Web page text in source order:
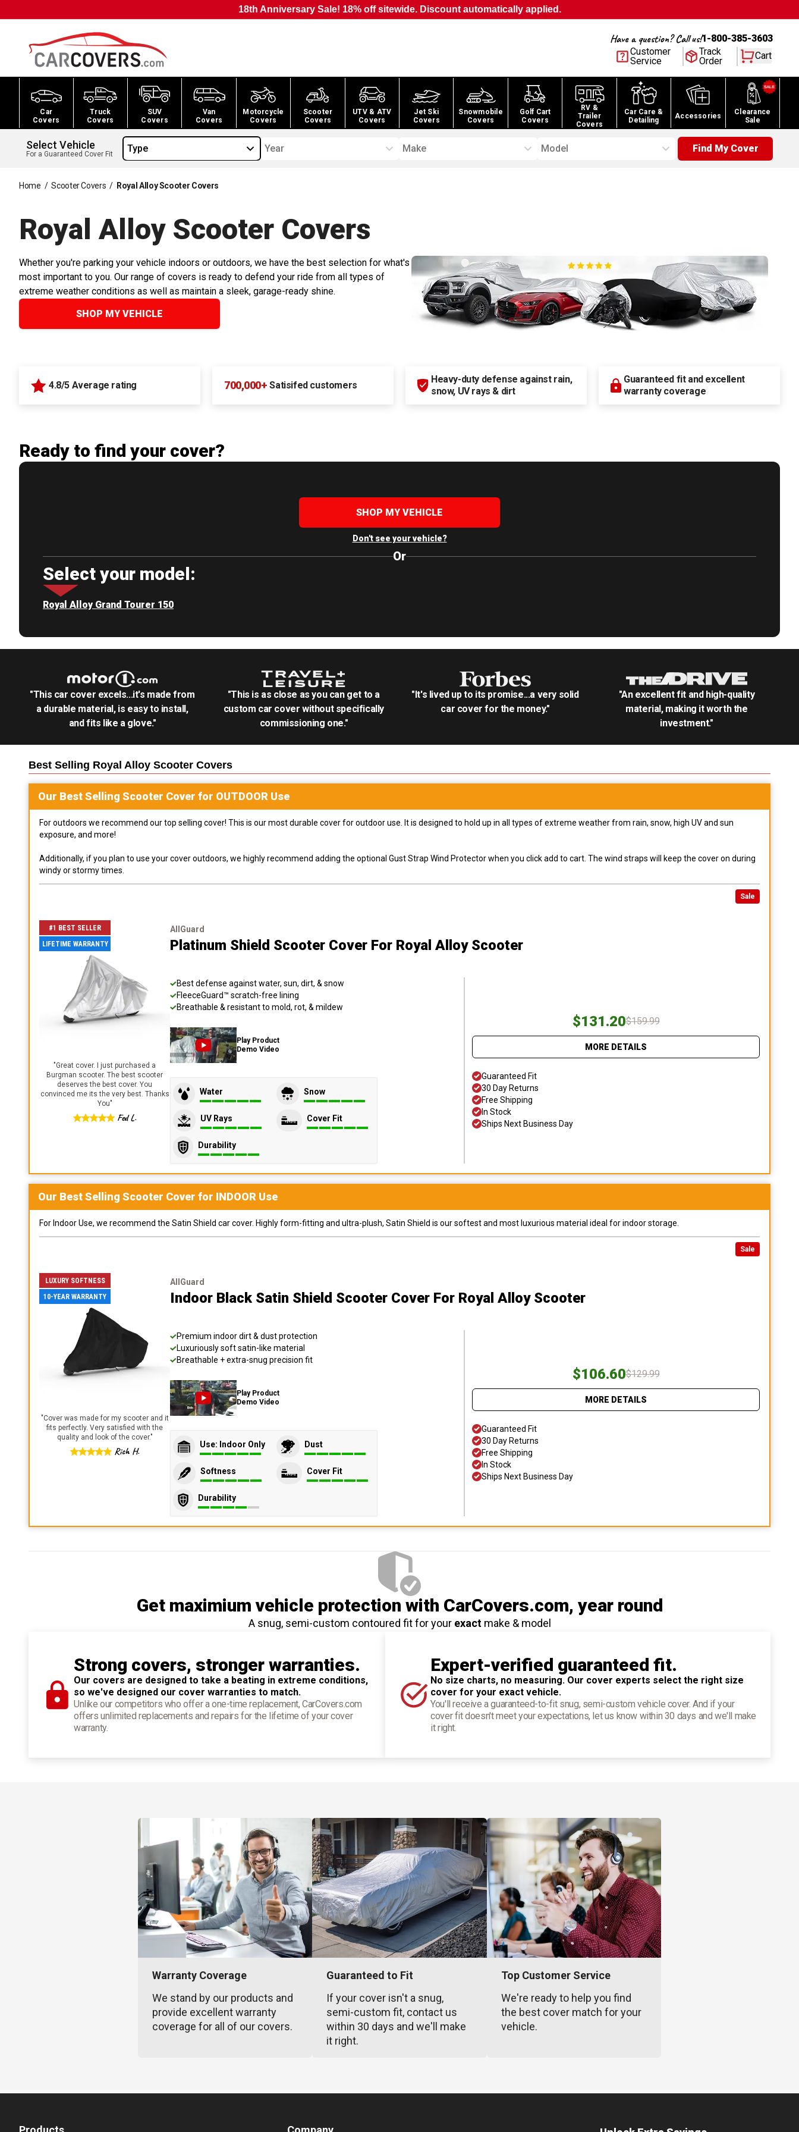
18th Anniversary Sale! 18% off sitewide. Discount automatically applied.
Have a question? Call us!1-800-385-3603
Customer
Service
Track
Order
Cart
Car
Covers
Truck
Covers
SUV
Covers
Van
Covers
Motorcycle
Covers
Scooter
Covers
UTV & ATV
Covers
Jet Ski
Covers
Snowmobile
Covers
Golf Cart
Covers
RV &
Trailer
Covers
Car Care &
Detailing
Accessories
Clearance
Sale
Select Vehicle
For a Guaranteed Cover Fit Type Year Make Model Find My Cover
Home / Scooter Covers / Royal Alloy Scooter Covers
Royal Alloy Scooter Covers
Whether you're parking your vehicle indoors or outdoors, we have the best selection for what's
most important to you. Our range of covers is ready to defend your ride from all types of
extreme weather conditions as well as maintain a sleek, garage-ready shine.
SHOP MY VEHICLE
4.8/5 Average rating 700,000+ Satisifed customers
Heavy-duty defense against rain,
snow, UV rays & dirt
Guaranteed fit and excellent
warranty coverage
Ready to find your cover?
SHOP MY VEHICLE
Don't see your vehicle?
Or
Select your model:
Royal Alloy Grand Tourer 150
"This car cover excels...it's made from
a durable material, is easy to install,
and fits like a glove."
"This is as close as you can get to a
custom car cover without specifically
commissioning one."
"It's lived up to its promise...a very solid
car cover for the money."
"An excellent fit and high-quality
material, making it worth the
investment."
Best Selling Royal Alloy Scooter Covers
Our Best Selling Scooter Cover for OUTDOOR Use
For outdoors we recommend our top selling cover! This is our most durable cover for outdoor use. It is designed to hold up in all types of extreme weather from rain, snow, high UV and sun
exposure, and more!
Additionally, if you plan to use your cover outdoors, we highly recommend adding the optional Gust Strap Wind Protector when you click add to cart. The wind straps will keep the cover on during
windy or stormy times.
Sale
#1 BEST SELLER
LIFETIME WARRANTY
"Great cover. I just purchased a
Burgman scooter. The best scooter
deserves the best cover. You
convinced me its the very best. Thanks
You"
Fed L.
AllGuard
Platinum Shield Scooter Cover For Royal Alloy Scooter
Best defense against water, sun, dirt, & snow
FleeceGuard™ scratch-free lining
Breathable & resistant to mold, rot, & mildew
Play Product
Demo Video
Water Snow
UV Rays Cover Fit
Durability
$131.20$159.99
MORE DETAILS
Guaranteed Fit
30 Day Returns
Free Shipping
In Stock
Ships Next Business Day
Our Best Selling Scooter Cover for INDOOR Use
For Indoor Use, we recommend the Satin Shield car cover. Highly form-fitting and ultra-plush, Satin Shield is our softest and most luxurious material ideal for indoor storage.
Sale
LUXURY SOFTNESS
10-YEAR WARRANTY
"Cover was made for my scooter and it
fits perfectly. Very satisfied with the
quality and look of the cover."
Rich H.
AllGuard
Indoor Black Satin Shield Scooter Cover For Royal Alloy Scooter
Premium indoor dirt & dust protection
Luxuriously soft satin-like material
Breathable + extra-snug precision fit
Play Product
Demo Video
Use: Indoor Only Dust
Softness Cover Fit
Durability
$106.60$129.99
MORE DETAILS
Guaranteed Fit
30 Day Returns
Free Shipping
In Stock
Ships Next Business Day
Get maximium vehicle protection with CarCovers.com, year round
A snug, semi-custom contoured fit for your exactmake & model
Strong covers, stronger warranties.
Our covers are designed to take a beating in extreme conditions,
so we've designed our cover warranties to match.
Unlike our competitors who offer a one-time replacement, CarCovers.com
offers unlimited replacements and repairs for the lifetime of your cover
warranty.
Expert-verified guaranteed fit.
No size charts, no measuring. Our cover experts select the right size
cover for your exact vehicle.
You'll receive a guaranteed-to-fit snug, semi-custom vehicle cover. And if your
cover fit doesn't meet your expectations, let us know within 30 days and we'll make
it right.
Warranty Coverage
We stand by our products and
provide excellent warranty
coverage for all of our covers.
Guaranteed to Fit
If your cover isn't a snug,
semi-custom fit, contact us
within 30 days and we'll make
it right.
Top Customer Service
We're ready to help you find
the best cover match for your
vehicle.